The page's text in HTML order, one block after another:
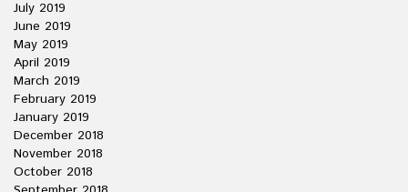
July 2019
June 2019
May 2019
April 2019
March 2019
February 2019
January 2019
December 2018
November 2018
October 2018